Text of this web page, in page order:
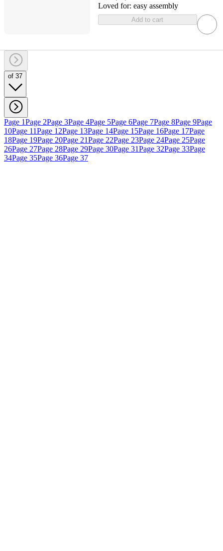
Loved for: easy assembly
Add to cart
of 37
Page 1Page 2Page 3Page 4Page 5Page 6Page 7Page 8Page 9Page
10Page 11Page 12Page 13Page 14Page 15Page 16Page 17Page
18Page 19Page 20Page 21Page 22Page 23Page 24Page 25Page
26Page 27Page 28Page 29Page 30Page 31Page 32Page 33Page
34Page 35Page 36Page 37